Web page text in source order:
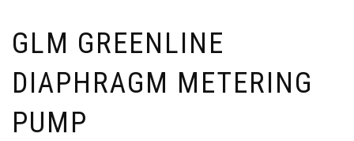
GLM GREENLINE
DIAPHRAGM METERING
PUMP